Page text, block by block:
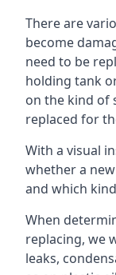
There are
become
need to be
holding tank
on the kind of
replaced for
With a visual
whether a
and which
When
replacing, we
leaks,